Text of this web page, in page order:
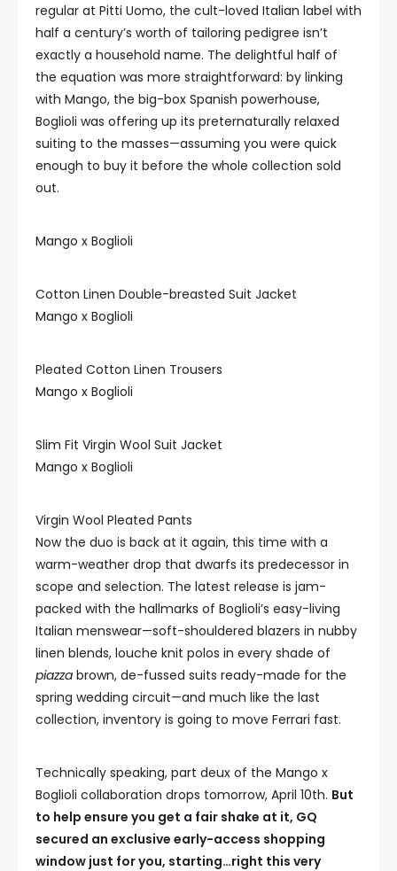
regular at Pitti Uomo, the cult-loved Italian label with
half a century’s worth of tailoring pedigree isn’t
exactly a household name. The delightful half of
the equation was more straightforward: by linking
with Mango, the big-box Spanish powerhouse,
Boglioli was offering up its preternaturally relaxed
suiting to the masses—assuming you were quick
enough to buy it before the whole collection sold
out.
Mango x Boglioli
Cotton Linen Double-breasted Suit Jacket
Mango x Boglioli
Pleated Cotton Linen Trousers
Mango x Boglioli
Slim Fit Virgin Wool Suit Jacket
Mango x Boglioli
Virgin Wool Pleated Pants
Now the duo is back at it again, this time with a
warm-weather drop that dwarfs its predecessor in
scope and selection. The latest release is jam-
packed with the hallmarks of Boglioli’s easy-living
Italian menswear—soft-shouldered blazers in nubby
linen blends, louche knit polos in every shade of
piazza brown, de-fussed suits ready-made for the
spring wedding circuit—and much like the last
collection, inventory is going to move Ferrari fast.
Technically speaking, part deux of the Mango x
Boglioli collaboration drops tomorrow, April 10th. But
to help ensure you get a fair shake at it, GQ
secured an exclusive early-access shopping
window just for you, starting…right this very